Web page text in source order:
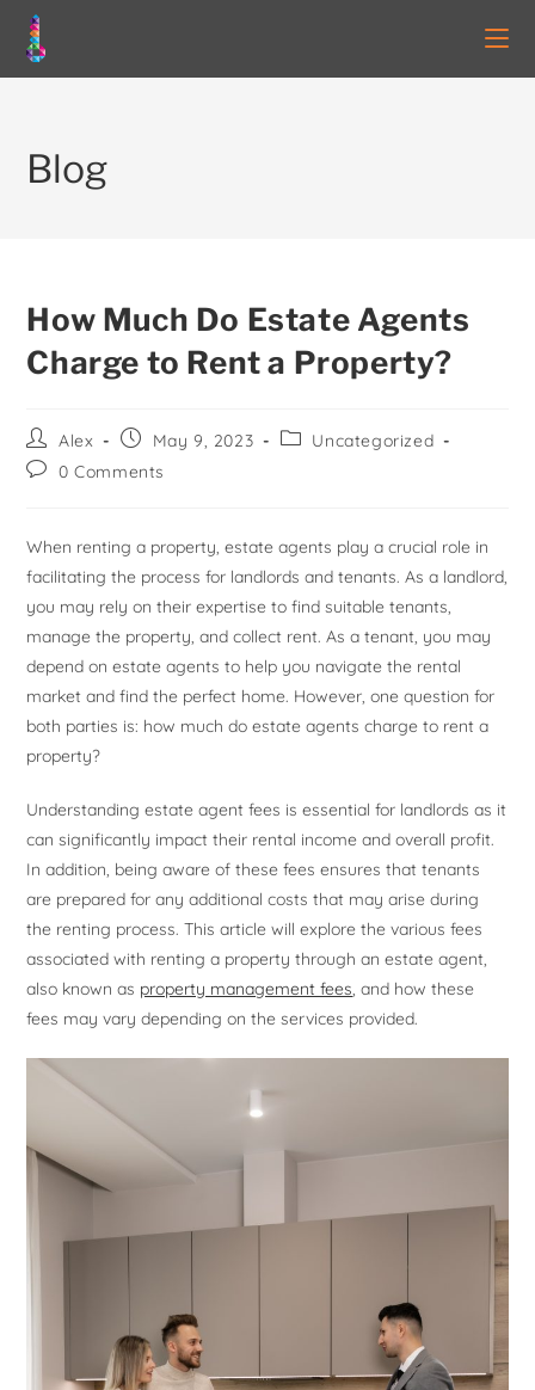
Blog
How Much Do Estate Agents
Charge to Rent a Property?
Alex May 9, 2023
Uncategorized
0 Comments
When renting a property, estate agents play a crucial role in
facilitating the process for landlords and tenants. As a landlord,
you may rely on their expertise to find suitable tenants,
manage the property, and collect rent. As a tenant, you may
depend on estate agents to help you navigate the rental
market and find the perfect home. However, one question for
both parties is: how much do estate agents charge to rent a
property?
Understanding estate agent fees is essential for landlords as it
can significantly impact their rental income and overall profit.
In addition, being aware of these fees ensures that tenants
are prepared for any additional costs that may arise during
the renting process. This article will explore the various fees
associated with renting a property through an estate agent,
also known as property management fees, and how these
fees may vary depending on the services provided.